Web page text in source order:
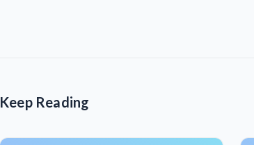
Keep Reading